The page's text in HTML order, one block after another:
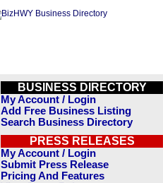
BUSINESS DIRECTORY
My Account / Login
Add Free Business Listing
Search Business Directory
PRESS RELEASES
My Account / Login
Submit Press Release
Pricing And Features